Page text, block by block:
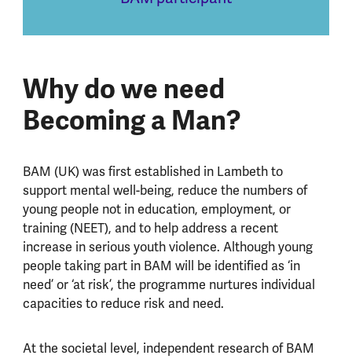
Why do we need
Becoming a Man?
BAM (UK) was first established in Lambeth to
support mental well-being, reduce the numbers of
young people not in education, employment, or
training (NEET), and to help address a recent
increase in serious youth violence. Although young
people taking part in BAM will be identified as ‘in
need’ or ‘at risk’, the programme nurtures individual
capacities to reduce risk and need.
At the societal level, independent research of BAM